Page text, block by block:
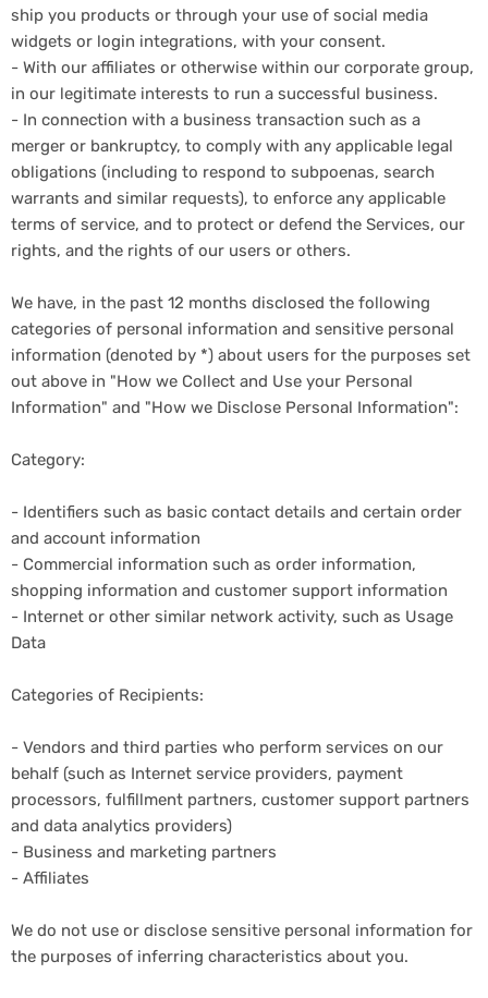
ship you products or through your use of social media
widgets or login integrations, with your consent.
- With our affiliates or otherwise within our corporate group,
in our legitimate interests to run a successful business.
- In connection with a business transaction such as a
merger or bankruptcy, to comply with any applicable legal
obligations (including to respond to subpoenas, search
warrants and similar requests), to enforce any applicable
terms of service, and to protect or defend the Services, our
rights, and the rights of our users or others.
We have, in the past 12 months disclosed the following
categories of personal information and sensitive personal
information (denoted by *) about users for the purposes set
out above in "How we Collect and Use your Personal
Information" and "How we Disclose Personal Information":
Category:
- Identifiers such as basic contact details and certain order
and account information
- Commercial information such as order information,
shopping information and customer support information
- Internet or other similar network activity, such as Usage
Data
Categories of Recipients:
- Vendors and third parties who perform services on our
behalf (such as Internet service providers, payment
processors, fulfillment partners, customer support partners
and data analytics providers)
- Business and marketing partners
- Affiliates
We do not use or disclose sensitive personal information for
the purposes of inferring characteristics about you.